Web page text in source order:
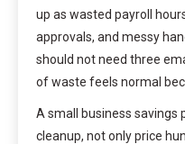
up as wasted payroll
approvals, and messy
should not need three
of waste feels normal
A small business savings
cleanup, not only price